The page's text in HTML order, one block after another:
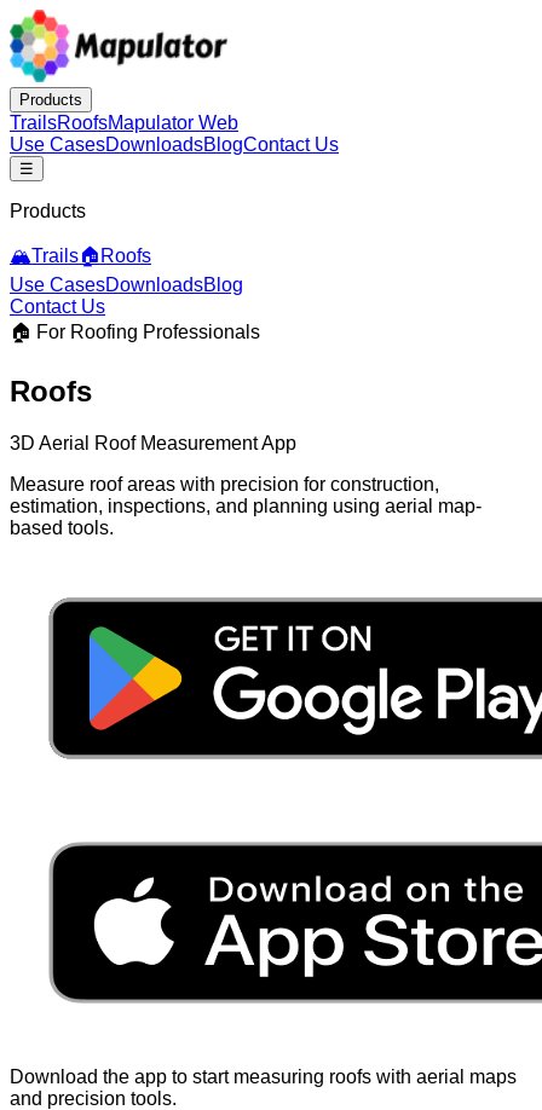
Products
TrailsRoofsMapulator Web
Use CasesDownloadsBlogContact Us
☰
Products
🏔️Trails🏠 Roofs
Use CasesDownloadsBlog
Contact Us
🏠 For Roofing Professionals
Roofs
3D Aerial Roof Measurement App
Measure roof areas with precision for construction,
estimation, inspections, and planning using aerial map-
based tools.
Download the app to start measuring roofs with aerial maps
and precision tools.